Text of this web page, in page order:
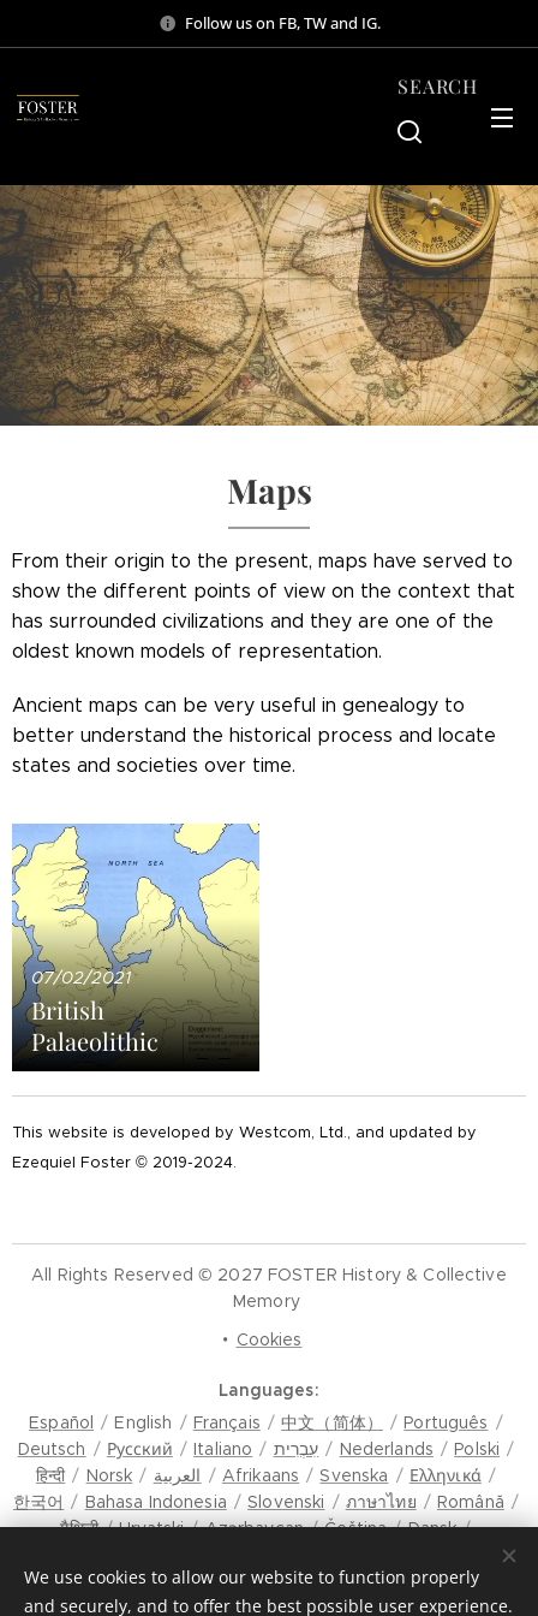
Follow us on FB, TW and IG.
SEARCH
Maps
From their origin to the present, maps have served to
show the different points of view on the context that
has surrounded civilizations and they are one of the
oldest known models of representation.
Ancient maps can be very useful in genealogy to
better understand the historical process and locate
states and societies over time.
07/02/2021
British
Palaeolithic
This website is developed by Westcom, Ltd., and updated by
Ezequiel Foster © 2019-2024.
All Rights Reserved © 2027 FOSTER History & Collective
Memory
Cookies
Languages
Español
English Français 中文（简体）
Português
Deutsch
Русский Italiano עִבְרִית Nederlands
Polski
हिन्दी
Norsk العربية Afrikaans Svenska
Ελληνικά
한국어
Bahasa Indonesia Slovenski ภาษาไทย
Română
मैथिली
Hrvatski Azərbaycan Čeština
Dansk
Eesti keel
Magyar മലയാളം فارسی
Bosanski
Lietuvių kalba
ภาษาไทย ଓଡ଼ିଆ Suomi Shqip
We use cookies to allow our website to function properly
and securely, and to offer the best possible user experience.